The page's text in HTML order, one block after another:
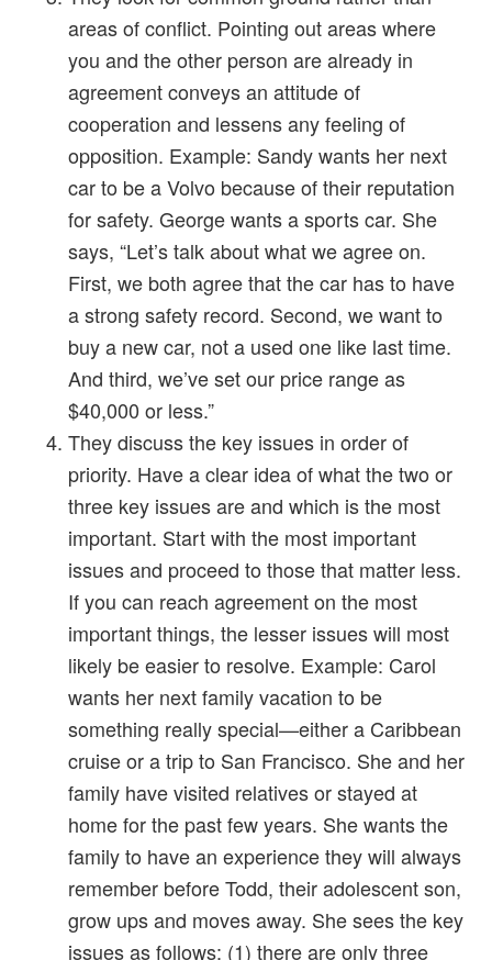
areas of conflict. Pointing out areas where
you and the other person are already in
agreement conveys an attitude of
cooperation and lessens any feeling of
opposition. Example: Sandy wants her next
car to be a Volvo because of their reputation
for safety. George wants a sports car. She
says, “Let’s talk about what we agree on.
First, we both agree that the car has to have
a strong safety record. Second, we want to
buy a new car, not a used one like last time.
And third, we’ve set our price range as
$40,000 or less.”
They discuss the key issues in order of
priority. Have a clear idea of what the two or
three key issues are and which is the most
important. Start with the most important
issues and proceed to those that matter less.
If you can reach agreement on the most
important things, the lesser issues will most
likely be easier to resolve. Example: Carol
wants her next family vacation to be
something really special—either a Caribbean
cruise or a trip to San Francisco. She and her
family have visited relatives or stayed at
home for the past few years. She wants the
family to have an experience they will always
remember before Todd, their adolescent son,
grow ups and moves away. She sees the key
issues as follows: (1) there are only three